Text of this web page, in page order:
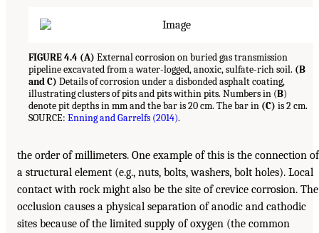
FIGURE 4.4 (A) External corrosion on buried gas transmission
pipeline excavated from a water-logged, anoxic, sulfate-rich soil. (B
and C) Details of corrosion under a disbonded asphalt coating,
illustrating clusters of pits and pits within pits. Numbers in (B)
denote pit depths in mm and the bar is 20 cm. The bar in (C) is 2 cm.
SOURCE: Enning and Garrelfs (2014).
the order of millimeters. One example of this is the connection of
a structural element (e.g., nuts, bolts, washers, bolt holes). Local
contact with rock might also be the site of crevice corrosion. The
occlusion causes a physical separation of anodic and cathodic
sites because of the limited supply of oxygen (the common